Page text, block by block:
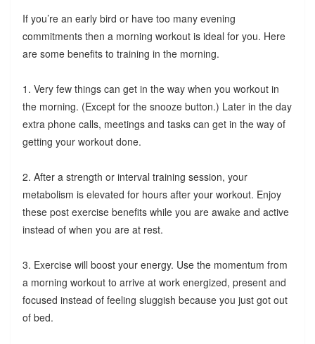
If you’re an early bird or have too many evening
commitments then a morning workout is ideal for you. Here
are some benefits to training in the morning.
1. Very few things can get in the way when you workout in
the morning. (Except for the snooze button.) Later in the day
extra phone calls, meetings and tasks can get in the way of
getting your workout done.
2. After a strength or interval training session, your
metabolism is elevated for hours after your workout. Enjoy
these post exercise benefits while you are awake and active
instead of when you are at rest.
3. Exercise will boost your energy. Use the momentum from
a morning workout to arrive at work energized, present and
focused instead of feeling sluggish because you just got out
of bed.